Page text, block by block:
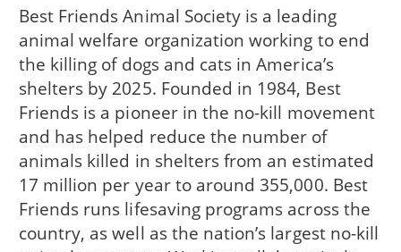
Best Friends Animal Society is a leading
animal welfare organization working to end
the killing of dogs and cats in America’s
shelters by 2025. Founded in 1984, Best
Friends is a pioneer in the no-kill movement
and has helped reduce the number of
animals killed in shelters from an estimated
17 million per year to around 355,000. Best
Friends runs lifesaving programs across the
country, as well as the nation’s largest no-kill